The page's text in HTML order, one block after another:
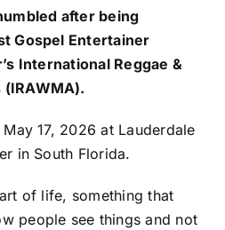
after being
Gospel Entertainer
International Reggae &
17, 2026 at Lauderdale
in South Florida.
of life, something that
people see things and not